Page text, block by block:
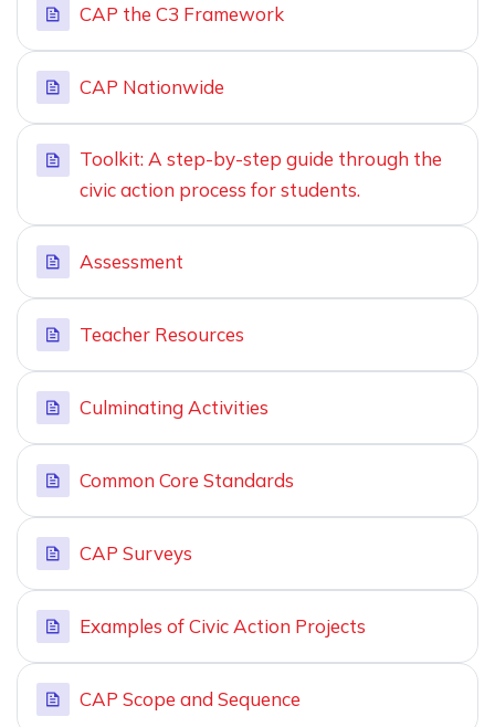
CAP the C3 Framework
CAP Nationwide
Toolkit: A step-by-step guide through the
civic action process for students.
Assessment
Teacher Resources
Culminating Activities
Common Core Standards
CAP Surveys
Examples of Civic Action Projects
CAP Scope and Sequence